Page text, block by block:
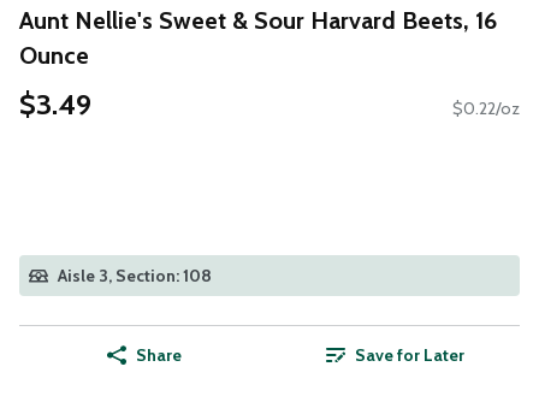
Aunt Nellie's Sweet & Sour Harvard Beets, 16
Ounce
$3.49 $0.22/oz
Aisle 3, Section: 108
Share Save for Later